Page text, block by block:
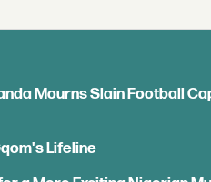
Mourns Slain Football
Lifeline